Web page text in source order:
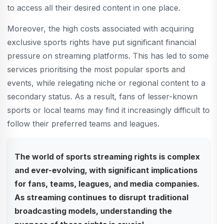
to access all their desired content in one place.
Moreover, the high costs associated with acquiring
exclusive sports rights have put significant financial
pressure on streaming platforms. This has led to some
services prioritising the most popular sports and
events, while relegating niche or regional content to a
secondary status. As a result, fans of lesser-known
sports or local teams may find it increasingly difficult to
follow their preferred teams and leagues.
The world of sports streaming rights is complex
and ever-evolving, with significant implications
for fans, teams, leagues, and media companies.
As streaming continues to disrupt traditional
broadcasting models, understanding the